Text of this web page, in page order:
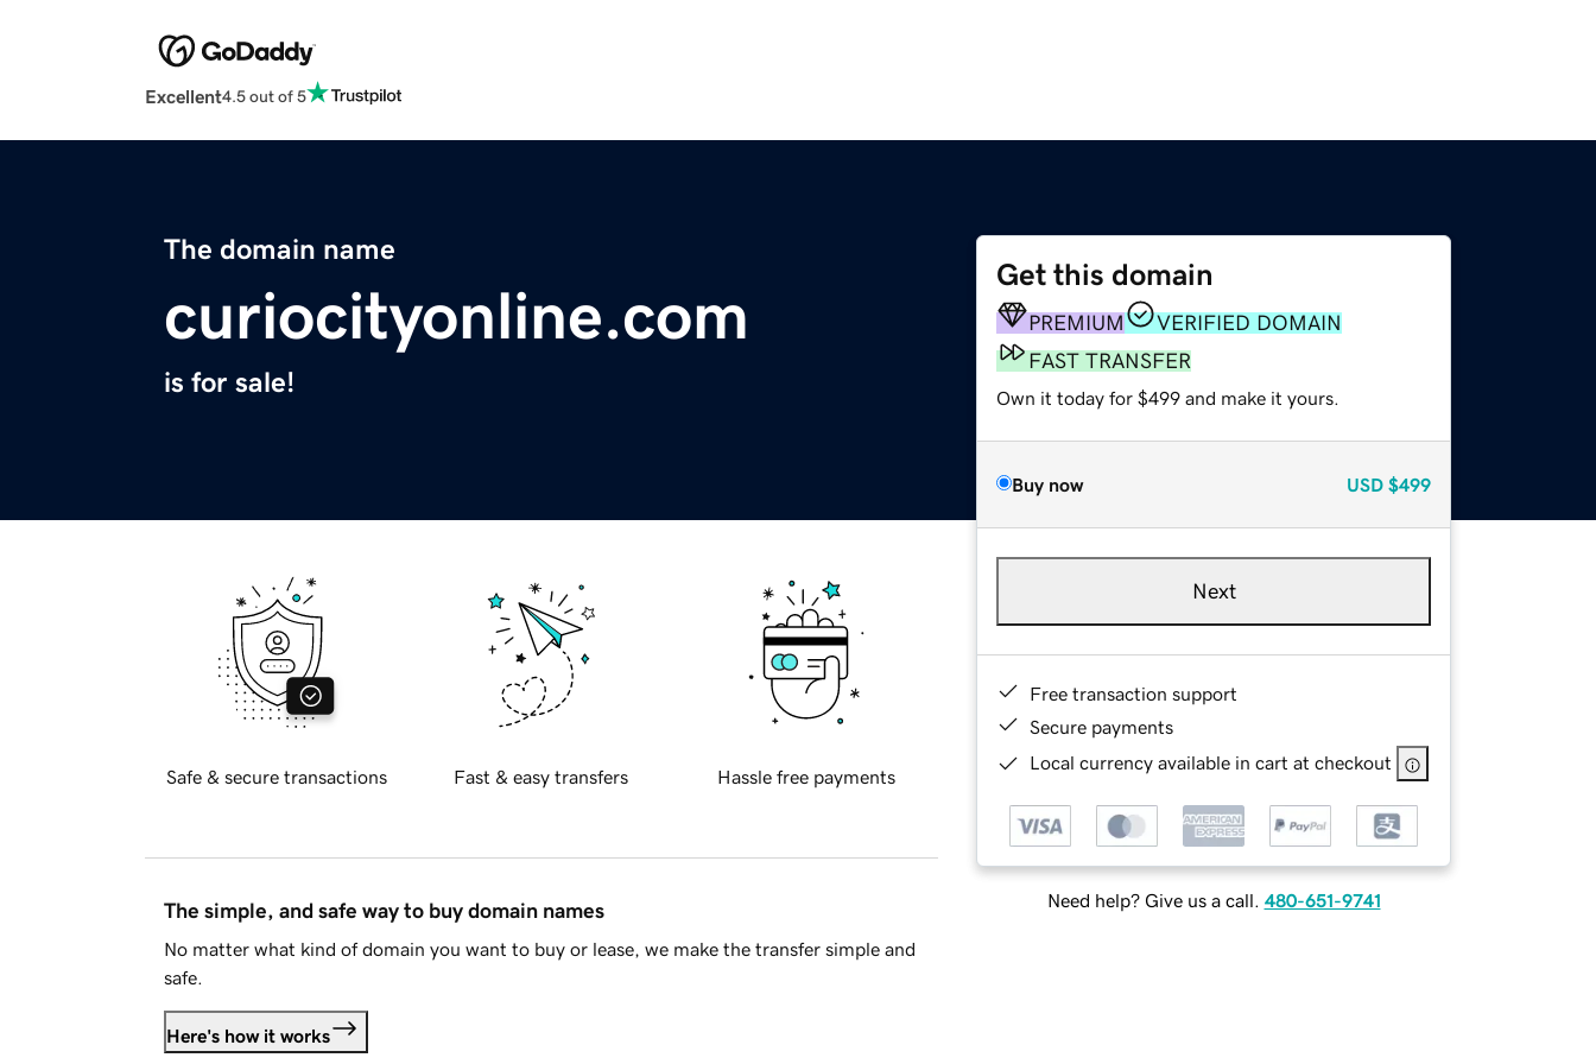
Excellent4.5 out of 5
The domain name
curiocityonline.com
is for sale!
Get this domain
PREMIUM
VERIFIED DOMAIN
FAST TRANSFER
Own it today for $499 and make it yours.
Buy now USD $499
Next
Free transaction support
Secure payments
Local currency available in cart at checkout
Need help? Give us a call. 480-651-9741
Safe & secure transactions Fast & easy transfers Hassle free payments
The simple, and safe way to buy domain names
No matter what kind of domain you want to buy or lease, we make the transfer simple and
safe.
Here's how it works